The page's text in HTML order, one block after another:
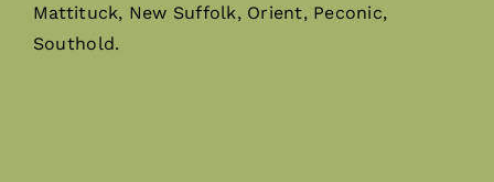
Mattituck, New Suffolk, Orient, Peconic,
Southold.